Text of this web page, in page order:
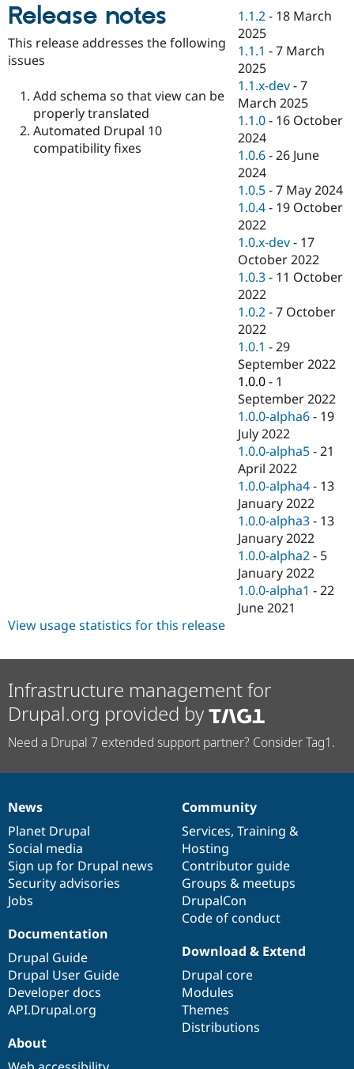
Drupal for
Drupal for
Healthcare
Drupal for
Modules
Recipes
Site
Security
Drupal
News &
Forum
Slack
Newsletters
Drupal
Sustaining
Drupal
Release notes
This release addresses the following
issues
Add schema so that view can be
properly translated
Automated Drupal 10
compatibility fixes
1.1.2 - 18 March
2025
1.1.1 -7 March
2025
1.1.x-dev -7
March 2025
1.1.0 - 16 October
2024
1.0.6 -26 June
2024
1.0.5 -7 May 2024
1.0.4 - 19 October
2022
1.0.x-dev - 17
October 2022
1.0.3 - 11 October
2022
1.0.2 -7 October
2022
1.0.1 -29
September 2022
1.0.0 - 1
September 2022
1.0.0-alpha6 - 19
July 2022
1.0.0-alpha5 -21
April 2022
1.0.0-alpha4 - 13
January 2022
1.0.0-alpha3 - 13
January 2022
1.0.0-alpha2 - 5
January 2022
1.0.0-alpha1 -22
June 2021
View usage statistics for this release
Infrastructure management for
Drupal.org provided by
Need a Drupal 7 extended support partner? Consider Tag1.
News
items
News
Planet Drupal
Social media
Sign up for Drupal news
Security advisories
Jobs
Our
community
Community
Services, Training &
Hosting
Contributor guide
Groups & meetups
DrupalCon
Code of conduct
Documentation
Documentation
Drupal Guide
Drupal User Guide
Developer docs
API.Drupal.org
Drupal
code
base
Download & Extend
Drupal core
Modules
Themes
Distributions
Governance
of
community
About